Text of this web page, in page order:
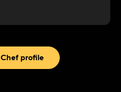
Arts, he has mastered
not global, his culinary
profile